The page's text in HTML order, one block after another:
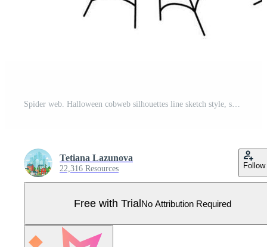
Spider web. Halloween cobweb silhouettes line sketch style, scary simple tangled net frame and corner for decoration. Vector isolated set Pro Vector
Tetiana Lazunova
22,316 Resources Follow
Free with TrialNo Attribution Required